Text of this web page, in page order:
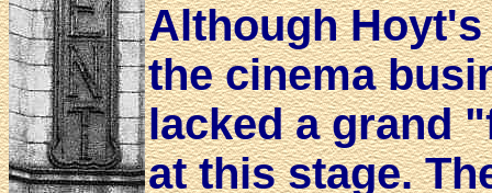
Although
the cinema
lacked a grand
at this stage.